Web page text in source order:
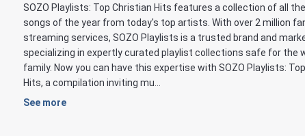
SOZO Playlists: Top Christian Hits features a collection of all
songs of the year from today's top artists. With over 2 million
streaming services, SOZO Playlists is a trusted brand and
specializing in expertly curated playlist collections safe for the
family. Now you can have this expertise with SOZO Playlists:
Hits, a compilation inviting mu...
See more